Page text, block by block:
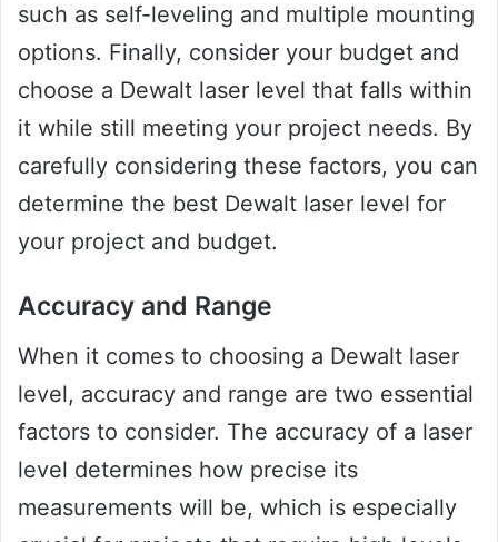
such as self-leveling and multiple mounting
options. Finally, consider your budget and
choose a Dewalt laser level that falls within
it while still meeting your project needs. By
carefully considering these factors, you can
determine the best Dewalt laser level for
your project and budget.
Accuracy and Range
When it comes to choosing a Dewalt laser
level, accuracy and range are two essential
factors to consider. The accuracy of a laser
level determines how precise its
measurements will be, which is especially